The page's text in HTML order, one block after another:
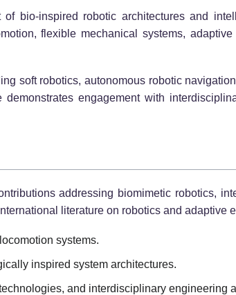
bio-inspired robotic architectures and
flexible mechanical systems, adaptive
soft robotics, autonomous robotic
engagement with
addressing biomimetic robotics,
literature on robotics and adaptive
systems.
inspired system architectures.
and interdisciplinary engineering